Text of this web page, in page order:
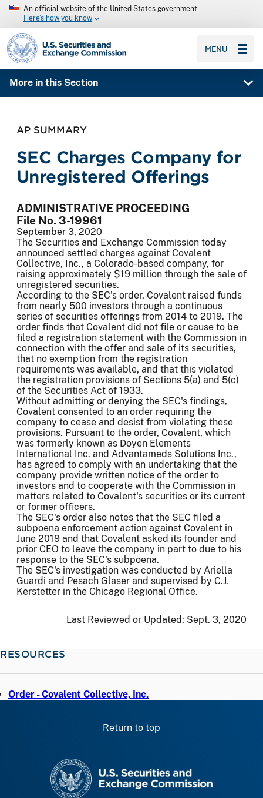
An official website of the United States government
Here’s how you know
SEC homepage
MENU
More in this Section
AP SUMMARY
SEC Charges Company for
Unregistered Offerings
ADMINISTRATIVE PROCEEDING
File No. 3-19961
September 3, 2020
The Securities and Exchange Commission today
announced settled charges against Covalent
Collective, Inc., a Colorado-based company, for
raising approximately $19 million through the sale of
unregistered securities.
According to the SEC's order, Covalent raised funds
from nearly 500 investors through a continuous
series of securities offerings from 2014 to 2019. The
order finds that Covalent did not file or cause to be
filed a registration statement with the Commission in
connection with the offer and sale of its securities,
that no exemption from the registration
requirements was available, and that this violated
the registration provisions of Sections 5(a) and 5(c)
of the Securities Act of 1933.
Without admitting or denying the SEC's findings,
Covalent consented to an order requiring the
company to cease and desist from violating these
provisions. Pursuant to the order, Covalent, which
was formerly known as Doyen Elements
International Inc. and Advantameds Solutions Inc.,
has agreed to comply with an undertaking that the
company provide written notice of the order to
investors and to cooperate with the Commission in
matters related to Covalent's securities or its current
or former officers.
The SEC's order also notes that the SEC filed a
subpoena enforcement action against Covalent in
June 2019 and that Covalent asked its founder and
prior CEO to leave the company in part to due to his
response to the SEC's subpoena.
The SEC's investigation was conducted by Ariella
Guardi and Pesach Glaser and supervised by C.J.
Kerstetter in the Chicago Regional Office.
Last Reviewed or Updated: Sept. 3, 2020
RESOURCES
Order - Covalent Collective, Inc.
Return to top